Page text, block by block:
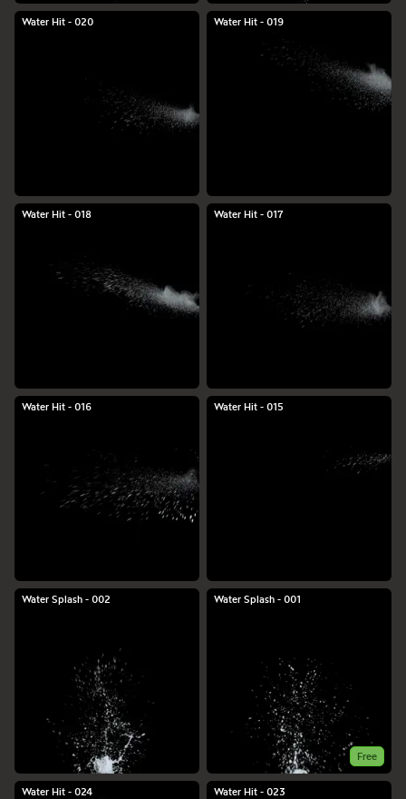
Water Hit - 020 Water Hit - 019
Water Hit - 018 Water Hit - 017
Water Hit - 016 Water Hit - 015
Water Splash - 002 Water Splash - 001
Free
Water Hit - 024 Water Hit - 023